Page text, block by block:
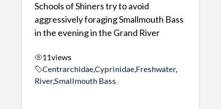
Schools of Shiners try to avoid
aggressively foraging Smallmouth Bass
in the evening in the Grand River
11views
Centrarchidae,Cyprinidae, Freshwater,
River,Smallmouth Bass